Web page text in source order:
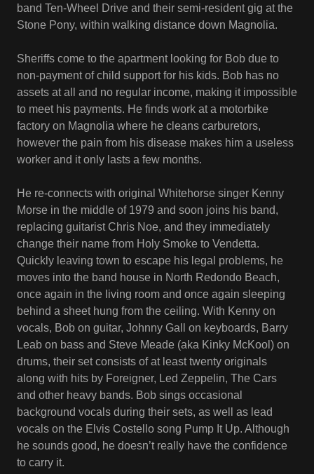
band Ten-Wheel Drive and their semi-resident gig at the
Stone Pony, within walking distance down Magnolia.
Sheriffs come to the apartment looking for Bob due to
non-payment of child support for his kids. Bob has no
assets at all and no regular income, making it impossible
to meet his payments. He finds work at a motorbike
factory on Magnolia where he cleans carburetors,
however the pain from his disease makes him a useless
worker and it only lasts a few months.
He re-connects with original Whitehorse singer Kenny
Morse in the middle of 1979 and soon joins his band,
replacing guitarist Chris Noe, and they immediately
change their name from Holy Smoke to Vendetta.
Quickly leaving town to escape his legal problems, he
moves into the band house in North Redondo Beach,
once again in the living room and once again sleeping
behind a sheet hung from the ceiling. With Kenny on
vocals, Bob on guitar, Johnny Gall on keyboards, Barry
Leab on bass and Steve Meade (aka Kinky McKool) on
drums, their set consists of at least twenty originals
along with hits by Foreigner, Led Zeppelin, The Cars
and other heavy bands. Bob sings occasional
background vocals during their sets, as well as lead
vocals on the Elvis Costello song Pump It Up. Although
he sounds good, he doesn’t really have the confidence
to carry it.